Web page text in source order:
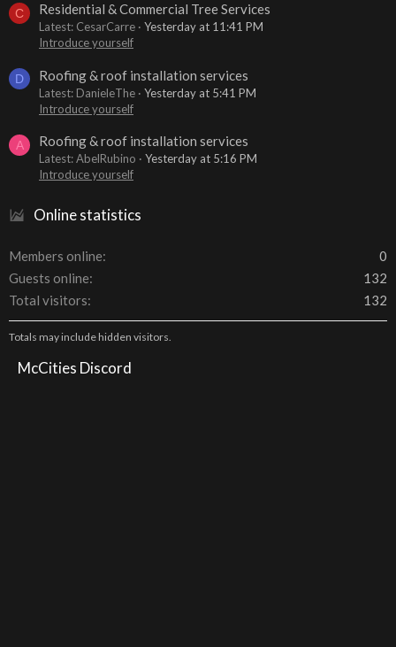
C Residential & Commercial Tree Services
Latest: CesarCarre
Yesterday at 11:41 PM
Introduce yourself
D Roofing & roof installation services
Latest: DanieleThe
Yesterday at 5:41 PM
Introduce yourself
A Roofing & roof installation services
Latest: AbelRubino
Yesterday at 5:16 PM
Introduce yourself
Online statistics
Members online
0
Guests online
132
Total visitors
132
Totals may include hidden visitors.
McCities Discord